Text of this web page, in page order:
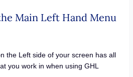
Main Left Hand Menu
the Left side of your screen has all
you work in when using GHL